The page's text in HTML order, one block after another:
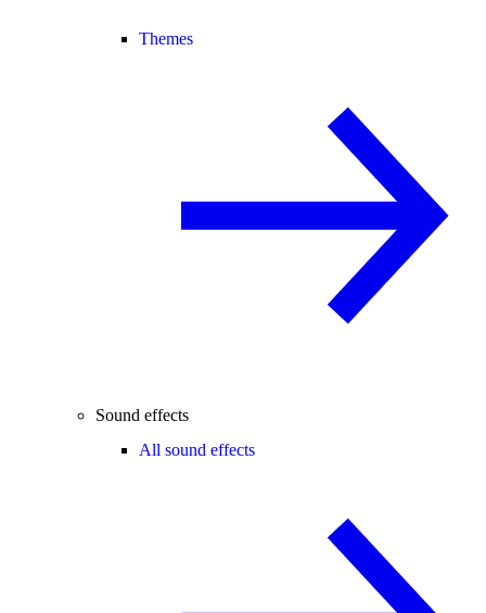
Themes
Sound effects
All sound effects